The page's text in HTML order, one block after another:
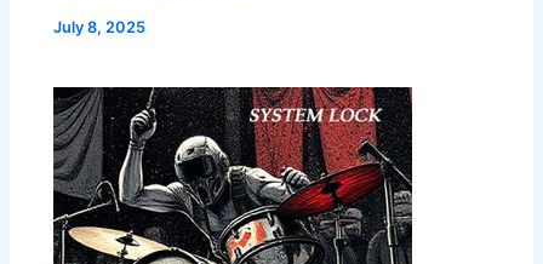
July 8, 2025